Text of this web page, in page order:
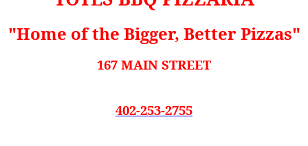
"Home of the Bigger, Better Pizzas"
167 MAIN STREET
402-253-2755